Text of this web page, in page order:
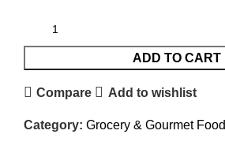
ADD TO CART
Compare Add to wishlist
Category: Grocery & Gourmet Food